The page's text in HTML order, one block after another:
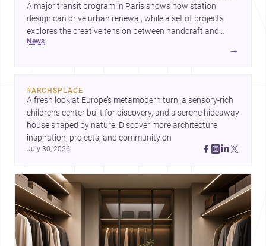
A major transit program in Paris shows how station
design can drive urban renewal, while a set of projects
explores the creative tension between handcraft and
machine production. A contemporary house by Cambra
news
→
#ARCHSPLACE
A fresh look at Europe’s metamodern turn, a sensory-rich
children’s center built for discovery, and a serene hideaway
house shaped by nature. Discover more architecture
July 30, 2026